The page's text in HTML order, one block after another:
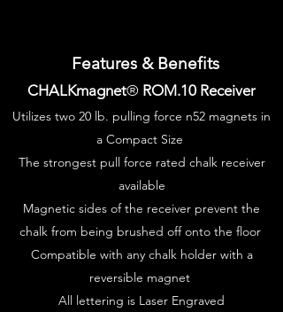
Features & Benefits
CHALKmagnet® ROM.10 Receiver
Utilizes two 20 lb. pulling force n52 magnets in
a Compact Size
The strongest pull force rated chalk receiver
available
Magnetic sides of the receiver prevent the
chalk from being brushed off onto the floor
Compatible with any chalk holder with a
reversible magnet
All lettering is Laser Engraved